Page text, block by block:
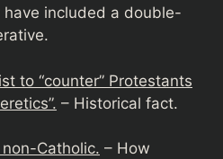
have included a double-
to “counter” Protestants
– Historical fact.
Catholic. – How